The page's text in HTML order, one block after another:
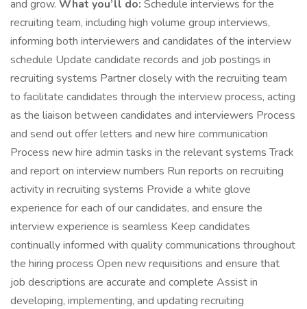
and grow. What you’ll do: Schedule interviews for the
recruiting team, including high volume group interviews,
informing both interviewers and candidates of the interview
schedule Update candidate records and job postings in
recruiting systems Partner closely with the recruiting team
to facilitate candidates through the interview process, acting
as the liaison between candidates and interviewers Process
and send out offer letters and new hire communication
Process new hire admin tasks in the relevant systems Track
and report on interview numbers Run reports on recruiting
activity in recruiting systems Provide a white glove
experience for each of our candidates, and ensure the
interview experience is seamless Keep candidates
continually informed with quality communications throughout
the hiring process Open new requisitions and ensure that
job descriptions are accurate and complete Assist in
developing, implementing, and updating recruiting